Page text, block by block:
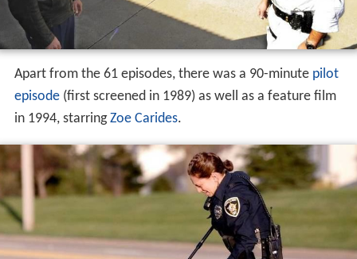
Apart from the 61 episodes, there was a 90-minute pilot
episode(first screened in 1989) as well as a feature film
in 1994, starringZoe Carides.